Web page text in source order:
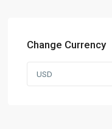
Change Currency
USD